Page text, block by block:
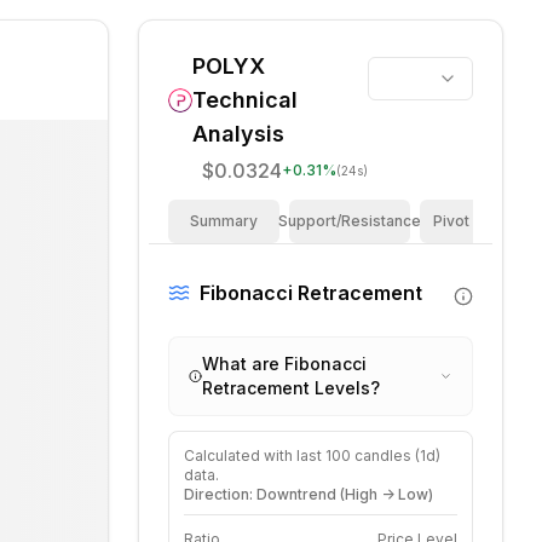
POLYX
Technical
Analysis
$0.0324+0.31%(24s)
Summary Support/Resistance Pivot Points
Fibonacci Retracement
What are Fibonacci
Retracement Levels?
Calculated with last 100 candles (1d)
data.
Direction: Downtrend (High -> Low)